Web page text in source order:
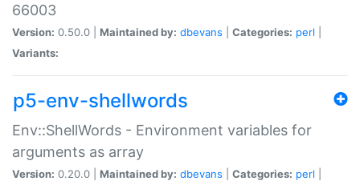
66003
Version: 0.50.0 | Maintained by: dbevans Categories: perl
Variants:
p5-env-shellwords
Env::ShellWords - Environment variables for
arguments as array
Version: 0.20.0 | Maintained by: dbevans Categories: perl